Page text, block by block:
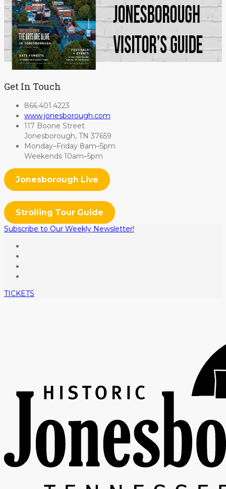
Get In Touch
866.401.4223
www.jonesborough.com
117 Boone Street
Jonesborough, TN 37659
Monday–Friday 8am–5pm
Weekends 10am–5pm
Jonesborough Live
Strolling Tour Guide
Subscribe to Our Weekly Newsletter!
TICKETS